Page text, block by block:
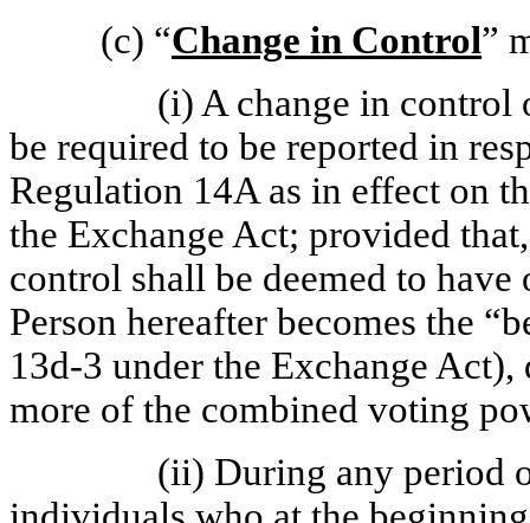
(c) “Change in Control”
(i) A change in control
be required to be reported in
Regulation 14A as in effect on
the Exchange Act; provided
control shall be deemed to
Person hereafter becomes the
13d-3 under the Exchange
more of the combined voting
(ii) During any period